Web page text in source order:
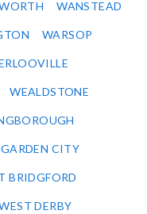
WANSTEAD
WARSOP
WEALDSTONE
CITY
BRIDGFORD
DERBY